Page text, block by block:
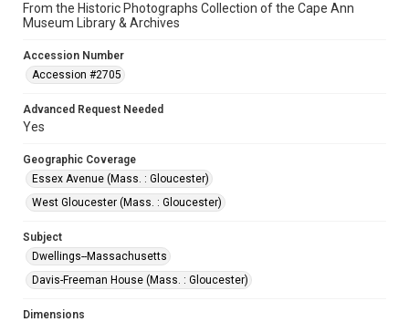
From the Historic Photographs Collection of the Cape Ann
Museum Library & Archives
Accession Number
Accession #2705
Advanced Request Needed
Yes
Geographic Coverage
Essex Avenue (Mass. : Gloucester)
West Gloucester (Mass. : Gloucester)
Subject
Dwellings--Massachusetts
Davis-Freeman House (Mass. : Gloucester)
Dimensions